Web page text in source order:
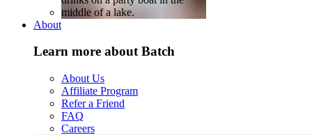
About
Learn more about Batch
About Us
Affiliate Program
Refer a Friend
FAQ
Careers